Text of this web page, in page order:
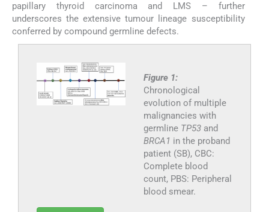
papillary thyroid carcinoma and LMS – further
underscores the extensive tumour lineage susceptibility
conferred by compound germline defects.
Figure 1:
Chronological
evolution of multiple
malignancies with
germline TP53and
BRCA1 in the proband
patient (SB), CBC:
Complete blood
count, PBS: Peripheral
blood smear.